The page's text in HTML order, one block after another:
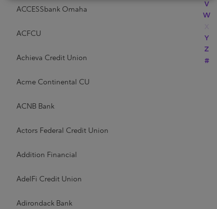
V
W
Y
Z
#
ACCESSbank Omaha
ACFCU
Achieva Credit Union
Acme Continental CU
ACNB Bank
Actors Federal Credit Union
Addition Financial
AdelFi Credit Union
Adirondack Bank